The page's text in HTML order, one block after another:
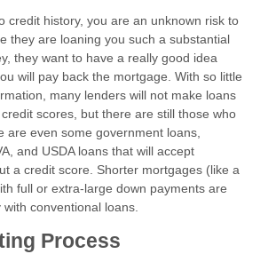
credit history, you are an unknown risk to
they are loaning you such a substantial
they want to have a really good idea
will pay back the mortgage. With so little
many lenders will not make loans
scores, but there are still those who
are even some government loans,
and USDA loans that will accept
a credit score. Shorter mortgages (like a
full or extra-large down payments are
with conventional loans.
Process